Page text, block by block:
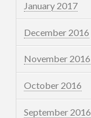
January 2017
December 2016
November 2016
October 2016
September 2016